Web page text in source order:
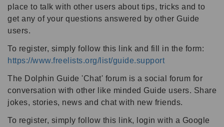
place to talk with other users about tips, tricks and to
get any of your questions answered by other Guide
users.
To register, simply follow this link and fill in the form:
https://www.freelists.org/list/guide.support
The Dolphin Guide 'Chat' forum is a social forum for
conversation with other like minded Guide users. Share
jokes, stories, news and chat with new friends.
To register, simply follow this link, login with a Google